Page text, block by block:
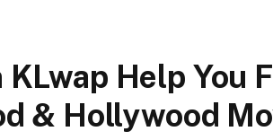
KLwap Help You
& Hollywood